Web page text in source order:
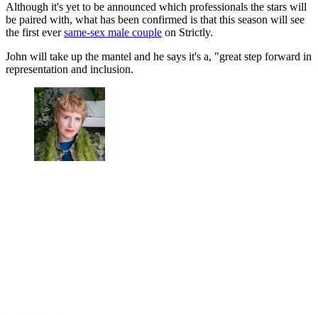
Although it's yet to be announced which professionals the stars will
be paired with, what has been confirmed is that this season will see
the first eversame-sex male couple on Strictly.
John will take up the mantel and he says it's a, "great step forward in
representation and inclusion.